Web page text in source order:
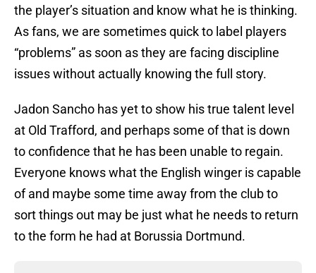
the player’s situation and know what he is thinking.
As fans, we are sometimes quick to label players
“problems” as soon as they are facing discipline
issues without actually knowing the full story.
Jadon Sancho has yet to show his true talent level
at Old Trafford, and perhaps some of that is down
to confidence that he has been unable to regain.
Everyone knows what the English winger is capable
of and maybe some time away from the club to
sort things out may be just what he needs to return
to the form he had at Borussia Dortmund.